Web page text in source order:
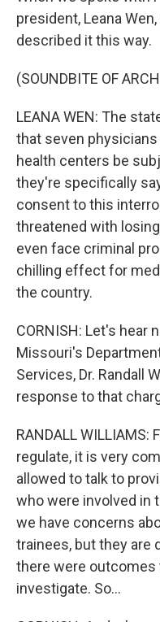
president, Leana
described it this way.
(SOUNDBITE OF
LEANA WEN: The
that seven
health centers be
they're specifically
consent to this
threatened with
even face criminal
chilling effect for
the country.
CORNISH: Let's hear
Missouri's
Services, Dr. Randall
response to that
RANDALL
regulate, it is very
allowed to talk to
who were involved in
we have concerns
trainees, but they are
there were outcomes
investigate. So...